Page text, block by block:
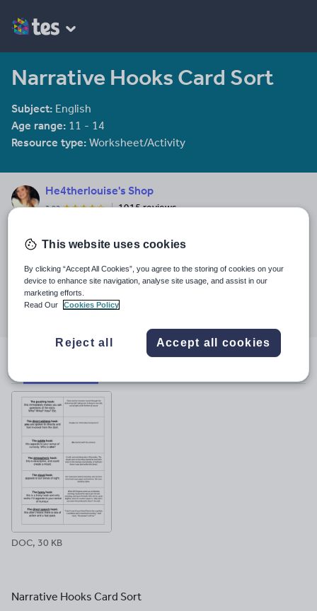
Narrative Hooks Card Sort
Subject: English
Age range: 11 - 14
Resource type: Worksheet/Activity
He4therlouise's Shop
3.92
1915 reviews
Last updated
19 August 2015
Share this
Share Share Share Share
facebookpinterest
DOC, 30 KB
Narrative Hooks Card Sort
This website uses cookies
By clicking “Accept All Cookies”, you agree to the storing of cookies on your
device to enhance site navigation, analyse site usage, and assist in our
marketing efforts.
Read Our
Cookies Policy
Reject all Accept all cookies